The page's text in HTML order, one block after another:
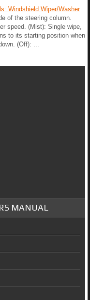
Windshield Wiper/Washer
of the steering column.
speed. (Mist): Single wipe,
to its starting position when
(Off): ...
MANUAL